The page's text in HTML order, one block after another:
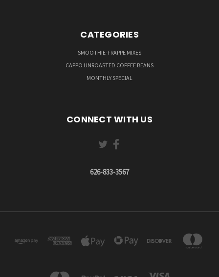
CATEGORIES
SMOOTHIE-FRAPPE MIXES
CAPPO UNROASTED COFFEE BEANS
MONTHLY SPECIAL
CONNECT WITH US
626-833-3567